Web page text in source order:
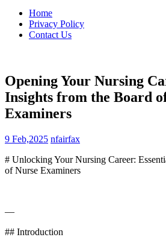
Home
Privacy Policy
Contact Us
Opening Your Nursing
Insights from the Board
Examiners
9 Feb,2025 nfairfax
# Unlocking Your Nursing Career:
of Nurse Examiners
—
## Introduction